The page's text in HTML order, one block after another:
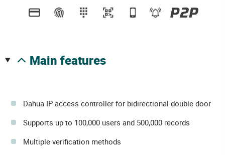
main features
Dahua IP access controller for bidirectional double door
Supports up to 100,000 users and 500,000 records
Multiple verification methods